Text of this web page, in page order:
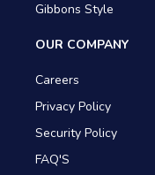
Gibbons Style
OUR COMPANY
Careers
Privacy Policy
Security Policy
FAQ'S